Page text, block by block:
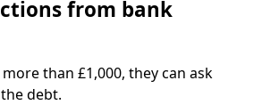
from bank
than £1,000, they can ask
debt.